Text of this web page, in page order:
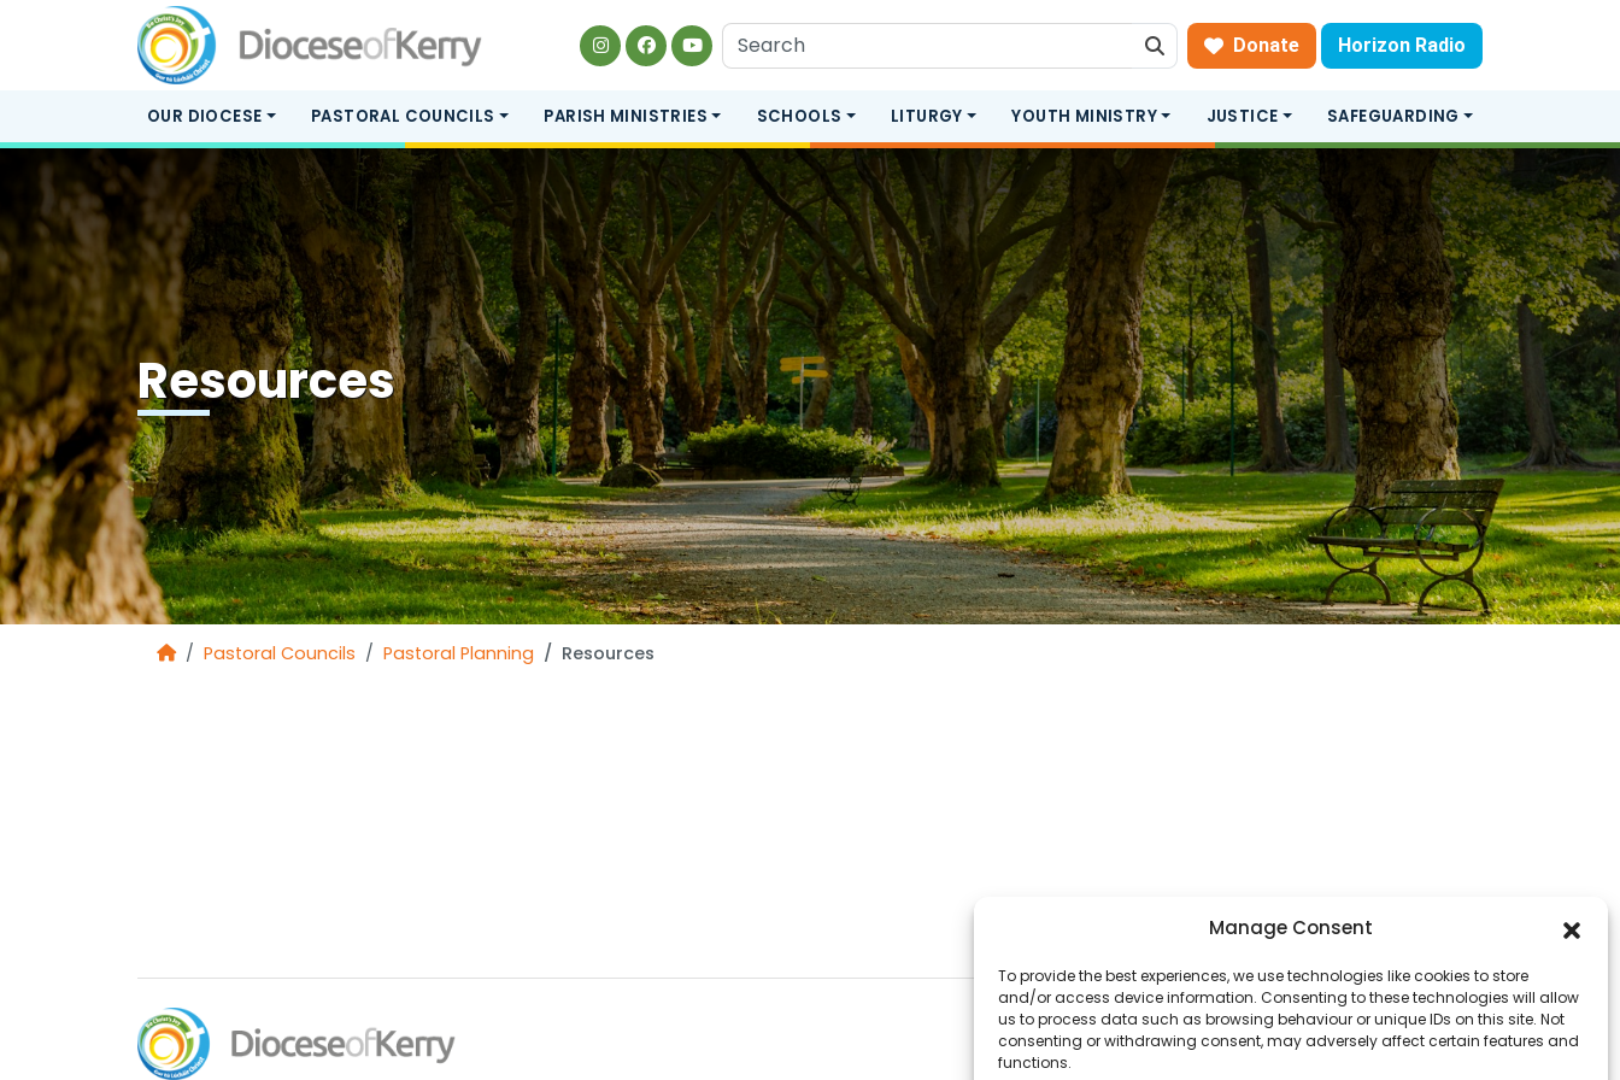
Manage Consent
To provide the best experiences, we use technologies like cookies to store
and/or access device information. Consenting to these technologies will allow
us to process data such as browsing behaviour or unique IDs on this site. Not
consenting or withdrawing consent, may adversely affect certain features and
functions.
OUR DIOCESE PASTORAL COUNCILS PARISH MINISTRIES SCHOOLS LITURGY YOUTH MINISTRY JUSTICE SAFEGUARDING
Search
Donate Horizon Radio
Resources
Pastoral Councils Pastoral Planning Resources